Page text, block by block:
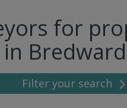
for
in
Filter your search